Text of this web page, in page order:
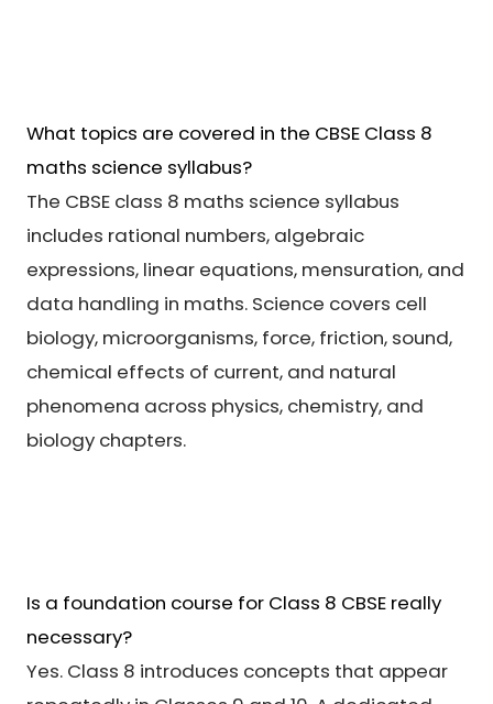
What topics are covered in the CBSE Class 8
maths science syllabus?
The CBSE class 8 maths science syllabus
includes rational numbers, algebraic
expressions, linear equations, mensuration, and
data handling in maths. Science covers cell
biology, microorganisms, force, friction, sound,
chemical effects of current, and natural
phenomena across physics, chemistry, and
biology chapters.
Is a foundation course for Class 8 CBSE really
necessary?
Yes. Class 8 introduces concepts that appear